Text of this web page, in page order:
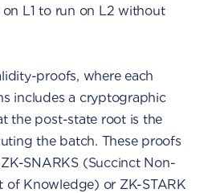
L1 to run on L2 without
proofs, where each
includes a cryptographic
the post-state root is the
the batch. These proofs
SNARKS (Succinct Non-
of Knowledge) or ZK-STARK